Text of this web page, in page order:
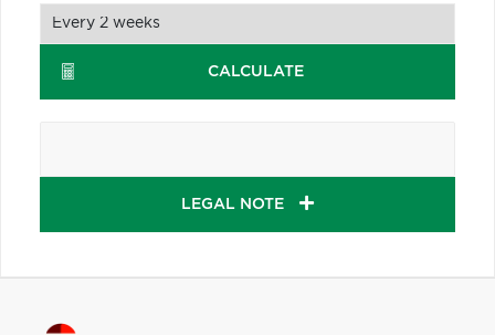
CALCULATE
LEGAL NOTE